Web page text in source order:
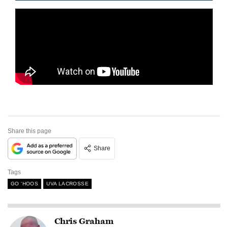
Share this page
Share
Tags
GO 'HOOS UVA LACROSSE
Chris Graham